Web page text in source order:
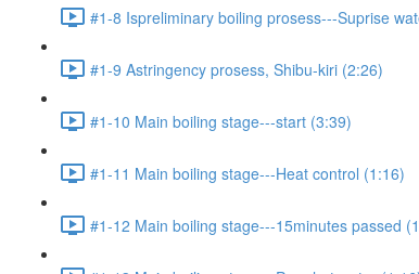
#1-8 Ispreliminary boiling prosess---Suprise
#1-9 Astringency prosess, Shibu-kiri (2:26)
#1-10 Main boiling stage---start (3:39)
#1-11 Main boiling stage---Heat control (1:16)
#1-12 Main boiling stage---15minutes passed